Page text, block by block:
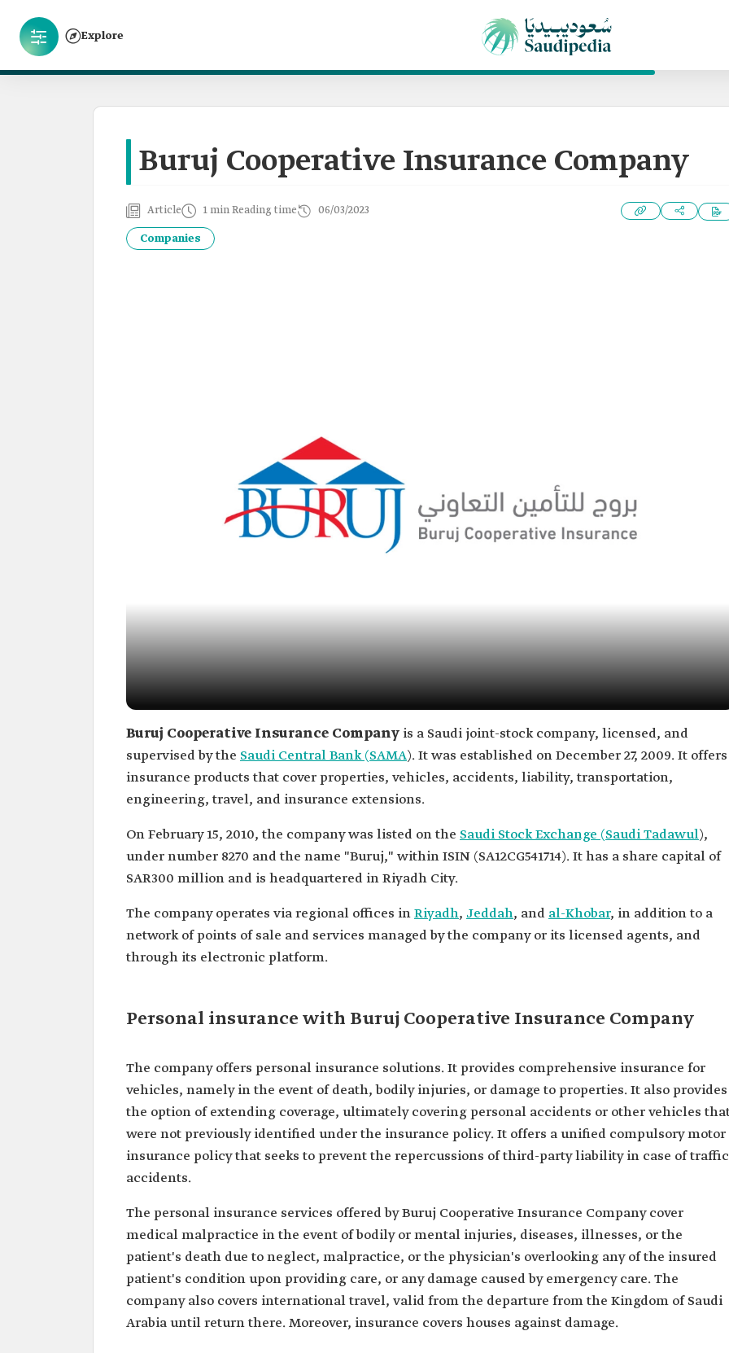
Explore
Buruj Cooperative Insurance Company
Article 1 min Reading time 06/03/2023
Companies
Buruj Cooperative Insurance Company is a Saudi joint-stock company, licensed, and
supervised by the Saudi Central Bank (SAMA). It was established on December 27, 2009. It offers
insurance products that cover properties, vehicles, accidents, liability, transportation,
engineering, travel, and insurance extensions.
On February 15, 2010, the company was listed on the Saudi Stock Exchange (Saudi Tadawul),
under number 8270 and the name "Buruj," within ISIN (SA12CG541714). It has a share capital of
SAR300 million and is headquartered in Riyadh City.
The company operates via regional offices inRiyadh, Jeddah, and al-Khobar, in addition to a
network of points of sale and services managed by the company or its licensed agents, and
through its electronic platform.
Personal insurance with Buruj Cooperative Insurance Company
The company offers personal insurance solutions. It provides comprehensive insurance for
vehicles, namely in the event of death, bodily injuries, or damage to properties. It also provides
the option of extending coverage, ultimately covering personal accidents or other vehicles
were not previously identified under the insurance policy. It offers a unified compulsory motor
insurance policy that seeks to prevent the repercussions of third-party liability in case of traffic
accidents.
The personal insurance services offered by Buruj Cooperative Insurance Company cover
medical malpractice in the event of bodily or mental injuries, diseases, illnesses, or the
patient's death due to neglect, malpractice, or the physician's overlooking any of the insured
patient's condition upon providing care, or any damage caused by emergency care. The
company also covers international travel, valid from the departure from the Kingdom of Saudi
Arabia until return there. Moreover, insurance covers houses against damage.